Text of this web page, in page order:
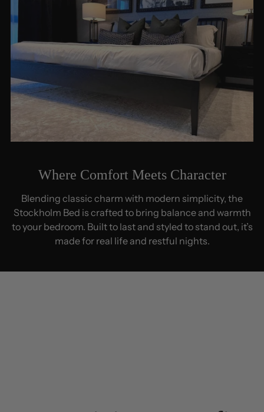
Where Comfort Meets Character
Blending classic charm with modern simplicity, the
Stockholm Bed is crafted to bring balance and warmth
to your bedroom. Built to last and styled to stand out, it’s
made for real life and restful nights.